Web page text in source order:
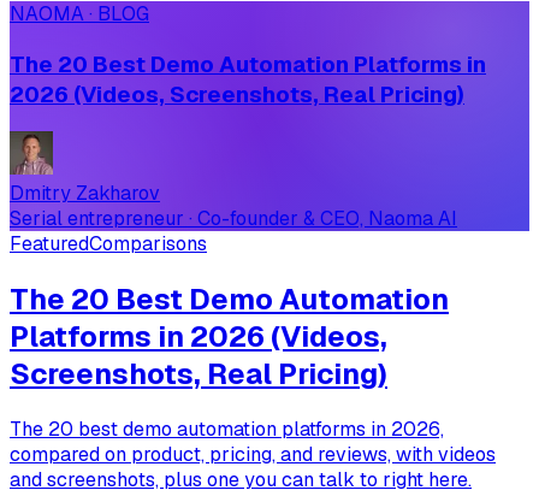
NAOMA · BLOG
The 20 Best Demo Automation Platforms in
2026 (Videos, Screenshots, Real Pricing)
Dmitry Zakharov
Serial entrepreneur · Co-founder & CEO, Naoma AI
FeaturedComparisons
The 20 Best Demo Automation
Platforms in 2026 (Videos,
Screenshots, Real Pricing)
The 20 best demo automation platforms in 2026,
compared on product, pricing, and reviews, with videos
and screenshots, plus one you can talk to right here.